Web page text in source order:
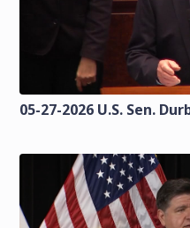
05-27-2026 U.S. Sen.